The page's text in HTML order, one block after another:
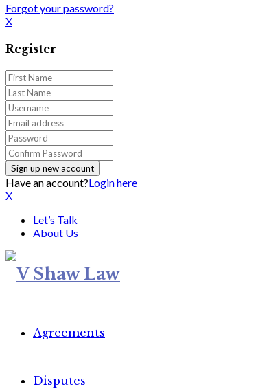
Forgot your password?
X
Register
Have an account?Login here
X
Let’s Talk
About Us
Agreements
Disputes